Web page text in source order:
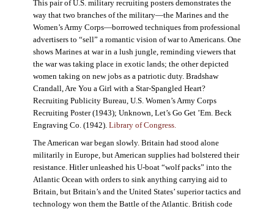
This pair of U.S. military recruiting posters demonstrates the
way that two branches of the military—the Marines and the
Women’s Army Corps—borrowed techniques from professional
advertisers to “sell” a romantic vision of war to Americans. One
shows Marines at war in a lush jungle, reminding viewers that
the war was taking place in exotic lands; the other depicted
women taking on new jobs as a patriotic duty. Bradshaw
Crandall, Are You a Girl with a Star-Spangled Heart?
Recruiting Publicity Bureau, U.S. Women’s Army Corps
Recruiting Poster (1943); Unknown, Let’s Go Get ’Em. Beck
Engraving Co. (1942). Library of Congress.
The American war began slowly. Britain had stood alone
militarily in Europe, but American supplies had bolstered their
resistance. Hitler unleashed his U-boat “wolf packs” into the
Atlantic Ocean with orders to sink anything carrying aid to
Britain, but Britain’s and the United States’ superior tactics and
technology won them the Battle of the Atlantic. British code